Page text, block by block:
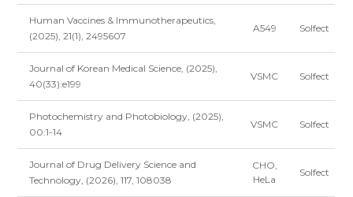
Human Vaccines & Immunotherapeutics,
(2025), 21(1), 2495607
A549 Solfect
Journal of Korean Medical Science, (2025),
40(33):e199
VSMC Solfect
Photochemistry and Photobiology, (2025),
00:1-14
VSMC Solfect
Journal of Drug Delivery Science and
Technology, (2026), 117, 108038
CHO,
HeLa
Solfect